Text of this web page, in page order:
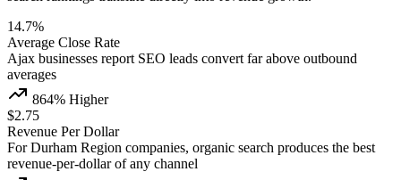
14.7%
Average Close Rate
Ajax businesses report SEO leads convert far above outbound
averages
864% Higher
$2.75
Revenue Per Dollar
For Durham Region companies, organic search produces the best
revenue-per-dollar of any channel